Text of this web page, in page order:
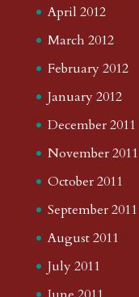
April 2012
March 2012
February 2012
January 2012
December 2011
November 2011
October 2011
September 2011
August 2011
July 2011